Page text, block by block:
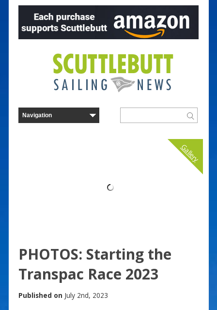
Gallery
PHOTOS: Starting the
Transpac Race 2023
Published on July 2nd, 2023